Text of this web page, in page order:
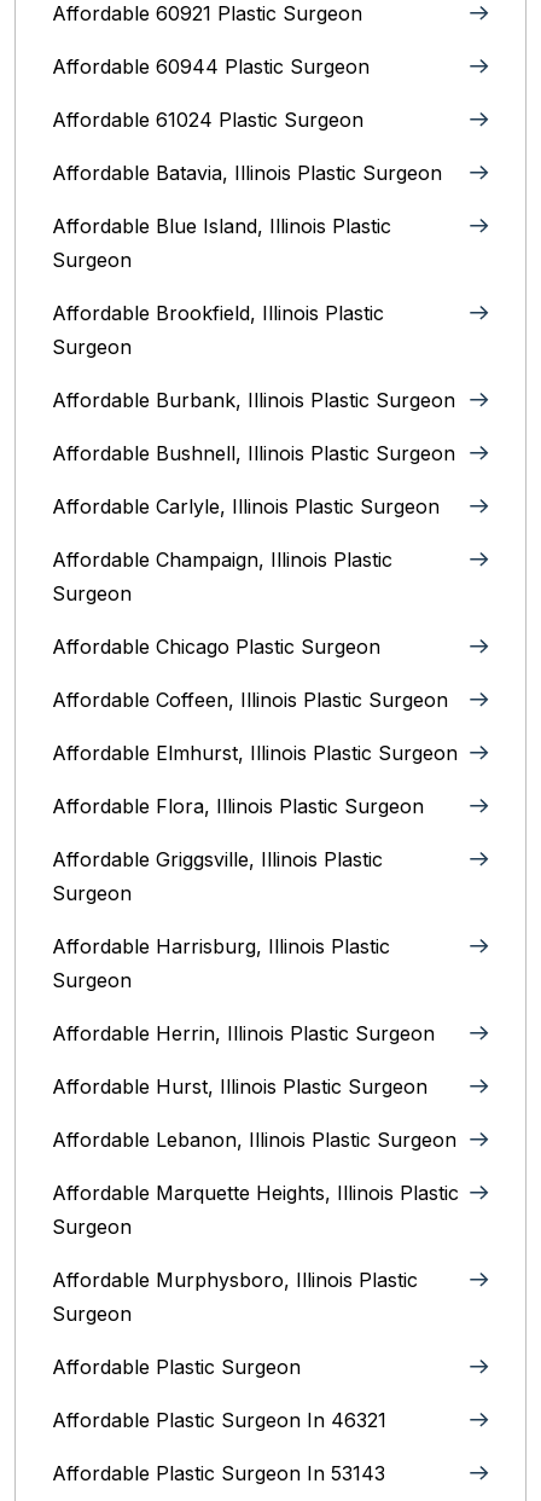
Affordable 60921 Plastic Surgeon
Affordable 60944 Plastic Surgeon
Affordable 61024 Plastic Surgeon
Affordable Batavia, Illinois‎ Plastic Surgeon
Affordable Blue Island, Illinois‎ Plastic
Surgeon
Affordable Brookfield, Illinois Plastic
Surgeon
Affordable Burbank, Illinois Plastic Surgeon
Affordable Bushnell, Illinois Plastic Surgeon
Affordable Carlyle, Illinois Plastic Surgeon
Affordable Champaign, Illinois Plastic
Surgeon
Affordable Chicago Plastic Surgeon
Affordable Coffeen, Illinois Plastic Surgeon
Affordable Elmhurst, Illinois Plastic Surgeon
Affordable Flora, Illinois Plastic Surgeon
Affordable Griggsville, Illinois Plastic
Surgeon
Affordable Harrisburg, Illinois‎ Plastic
Surgeon
Affordable Herrin, Illinois Plastic Surgeon
Affordable Hurst, Illinois Plastic Surgeon
Affordable Lebanon, Illinois Plastic Surgeon
Affordable Marquette Heights, Illinois Plastic
Surgeon
Affordable Murphysboro, Illinois Plastic
Surgeon
Affordable Plastic Surgeon
Affordable Plastic Surgeon In 46321
Affordable Plastic Surgeon In 53143